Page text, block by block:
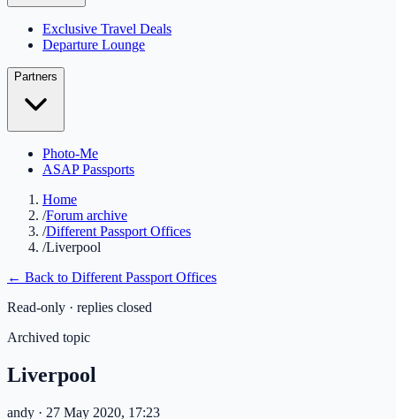
Exclusive Travel Deals
Departure Lounge
Partners
Photo-Me
ASAP Passports
Home
/Forum archive
/Different Passport Offices
/Liverpool
← Back to Different Passport Offices
Read-only · replies closed
Archived topic
Liverpool
andy · 27 May 2020, 17:23